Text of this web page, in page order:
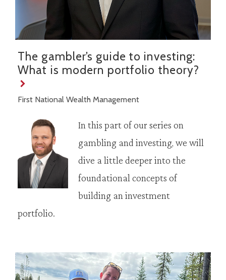
The gambler’s guide to investing:
What is modern portfolio theory?
First National Wealth Management
In this part of our series on
gambling and investing, we will
dive a little deeper into the
foundational concepts of
building an investment
portfolio.